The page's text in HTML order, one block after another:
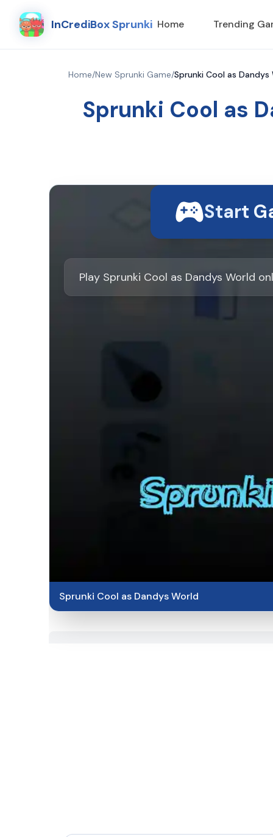
InCrediBox Sprunki Home Trending
Home/New Sprunki Game/Sprunki Cool as
Sprunki Cool as
Start
Play Sprunki Cool as Dandys World
Sprunki Cool as Dandys World